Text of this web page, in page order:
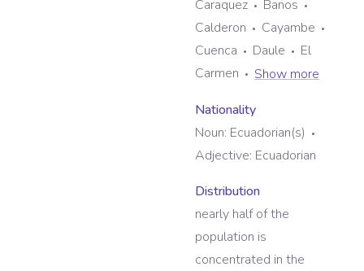
Caraquez
Banos
Calderon
Cayambe
Cuenca
Daule
El
Carmen
Show more
Nationality
Noun: Ecuadorian(s)
Adjective: Ecuadorian
Distribution
nearly half of the
population is
concentrated in the